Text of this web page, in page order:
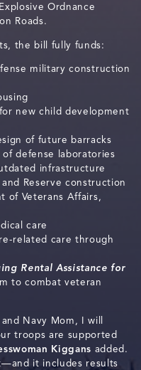
Ordnance
Roads.
the bill fully funds:
military construction
new child development
of future barracks
defense laboratories
infrastructure
Reserve construction
of Veterans Affairs,
care
related care through
Rental Assistance for
to combat veteran
Navy Mom, I will
troops are supported
Kiggans added.
it includes results